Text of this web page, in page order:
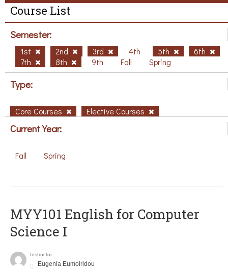
Course List
Semester:
1st 2nd 3rd 4th 5th
6th
7th
8th 9th Fall Spring
Type:
Core Courses Elective Courses
Current Year:
Fall Spring
MYY101 English for Computer
Science I
Instructor
Eugenia Eumoiridou